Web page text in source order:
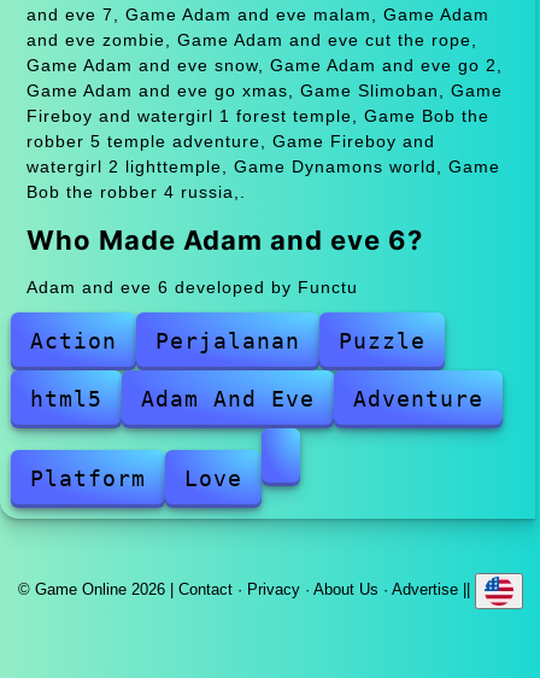
and eve 7, Game Adam and eve malam, Game Adam
and eve zombie, Game Adam and eve cut the rope,
Game Adam and eve snow, Game Adam and eve go 2,
Game Adam and eve go xmas, Game Slimoban, Game
Fireboy and watergirl 1 forest temple, Game Bob the
robber 5 temple adventure, Game Fireboy and
watergirl 2 lighttemple, Game Dynamons world, Game
Bob the robber 4 russia,.
Who Made Adam and eve 6?
Adam and eve 6 developed by Functu
Action Perjalanan Puzzle
html5 Adam And Eve Adventure
Platform Love
© Game Online 2026 | Contact· Privacy· About Us · Advertise||